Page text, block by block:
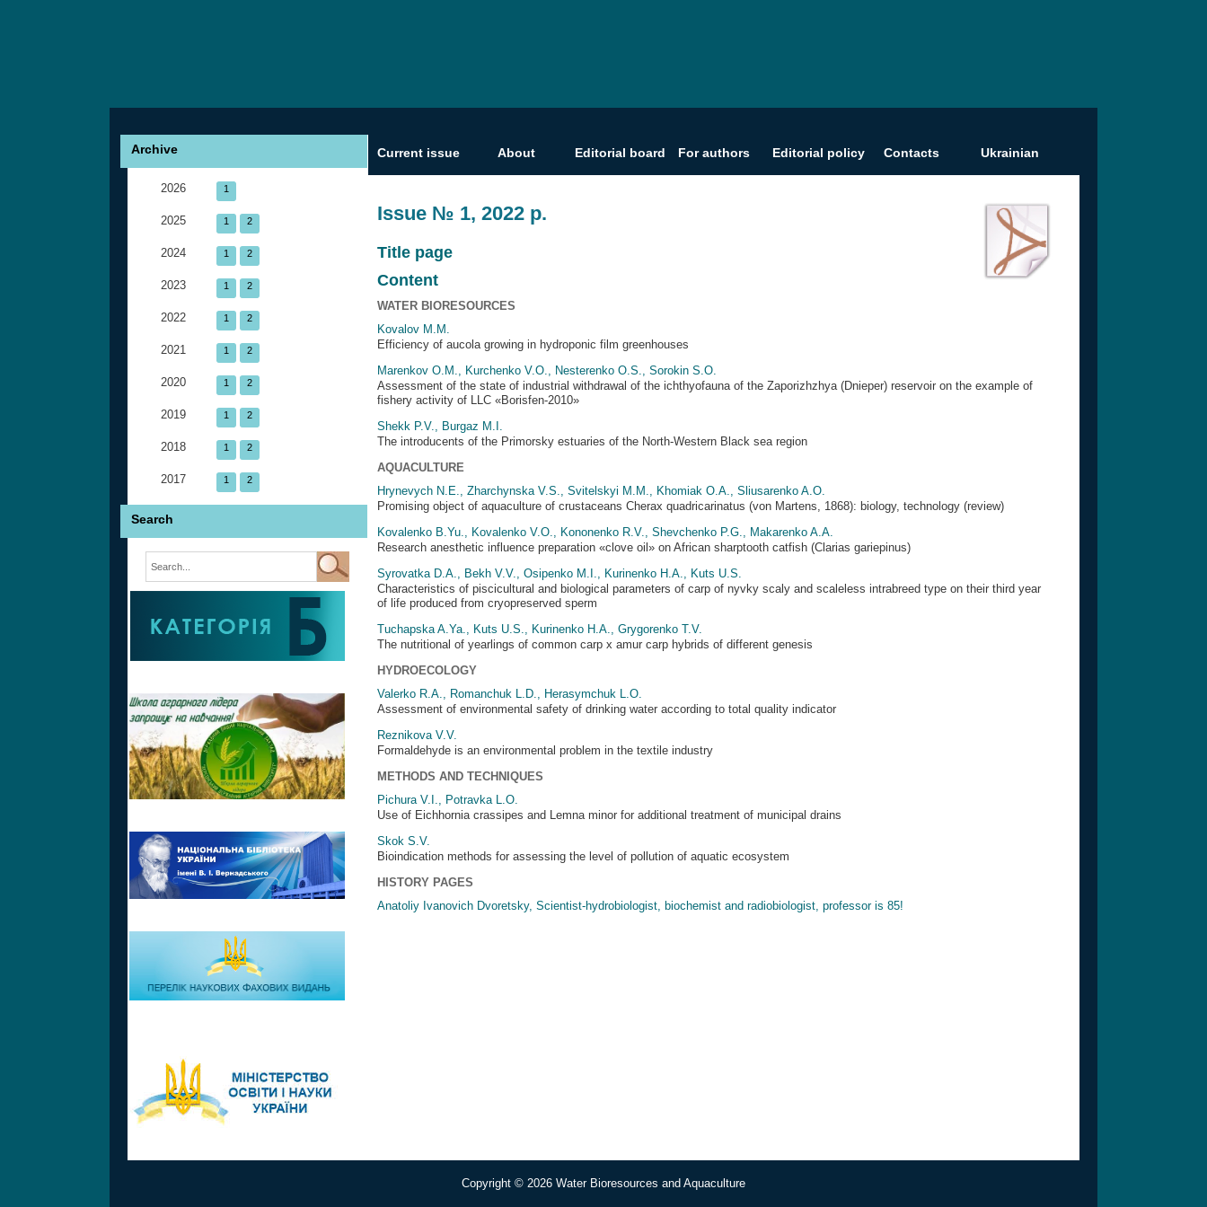
Archive
2026 1
2025 1 2
2024 1 2
2023 1 2
2022 1 2
2021 1 2
2020 1 2
2019 1 2
2018 1 2
2017 1 2
Search
Current issue About Editorial board For authors Editorial policy Contacts Ukrainian
Issue № 1, 2022 р.
Title page
Content
WATER BIORESOURCES
Kovalov M.M.
Efficiency of aucola growing in hydroponic film greenhouses
Marenkov O.M., Kurchenko V.O., Nesterenko O.S., Sorokin S.O.
Assessment of the state of industrial withdrawal of the ichthyofauna of the Zaporizhzhya (Dnieper) reservoir on the example of
fishery activity of LLC «Borisfen-2010»
Shekk P.V., Burgaz M.I.
The introducents of the Primorsky estuaries of the North-Western Black sea region
AQUACULTURE
Hrynevych N.E., Zharchynska V.S., Svitelskyi M.M., Khomiak O.A., Sliusarenko A.O.
Promising object of aquaculture of crustaceans Cherax quadricarinatus (von Martens, 1868): biology, technology (review)
Kovalenko B.Yu., Kovalenko V.O., Kononenko R.V., Shevchenko P.G., Makarenko A.A.
Research anesthetic influence preparation «clove oil» on African sharptooth catfish (Clarias gariepinus)
Syrovatka D.A., Bekh V.V., Osipenko M.I., Kurinenko H.A., Kuts U.S.
Characteristics of piscicultural and biological parameters of carp of nyvky scaly and scaleless intrabreed type on their third year
of life produced from cryopreserved sperm
Tuchapska A.Ya., Kuts U.S., Kurinenko H.A., Grygorenko T.V.
The nutritional of yearlings of common carp x amur carp hybrids of different genesis
HYDROECOLOGY
Valerko R.A., Romanchuk L.D., Herasymchuk L.O.
Assessment of environmental safety of drinking water according to total quality indicator
Reznikova V.V.
Formaldehyde is an environmental problem in the textile industry
METHODS AND TECHNIQUES
Pichura V.I., Potravka L.O.
Use of Eichhornia crassipes and Lemna minor for additional treatment of municipal drains
Skok S.V.
Bioindication methods for assessing the level of pollution of aquatic ecosystem
HISTORY PAGES
Anatoliy Ivanovich Dvoretsky, Scientist-hydrobiologist, biochemist and radiobiologist, professor is 85!
Copyright © 2026 Water Bioresources and Aquaculture